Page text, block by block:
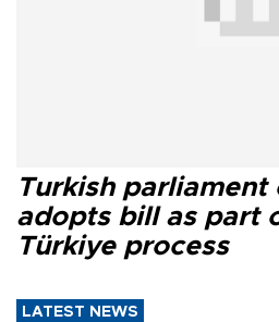
Turkish parliament
adopts bill as part
Türkiye process
LATEST NEWS